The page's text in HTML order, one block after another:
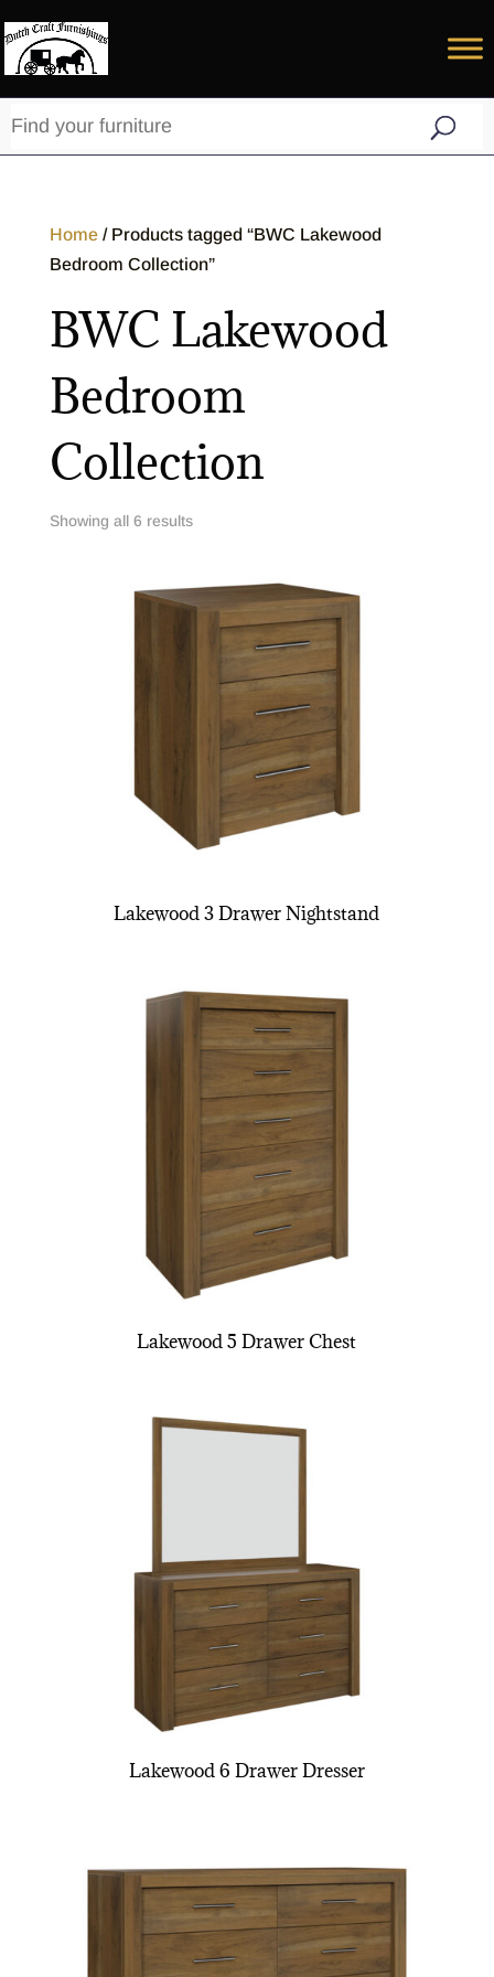
Home/ Products tagged “BWC Lakewood
Bedroom Collection”
BWC Lakewood
Bedroom
Collection
Showing all 6 results
Lakewood 3 Drawer Nightstand
Lakewood 5 Drawer Chest
Lakewood 6 Drawer Dresser